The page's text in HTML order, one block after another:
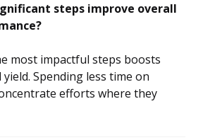
steps improve overall
most impactful steps boosts
Spending less time on
efforts where they